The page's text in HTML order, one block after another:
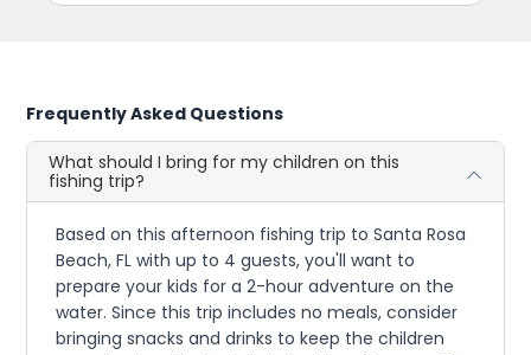
Frequently Asked Questions
What should I bring for my children on this
fishing trip?
Based on this afternoon fishing trip to Santa Rosa
Beach, FL with up to 4 guests, you'll want to
prepare your kids for a 2-hour adventure on the
water. Since this trip includes no meals, consider
bringing snacks and drinks to keep the children